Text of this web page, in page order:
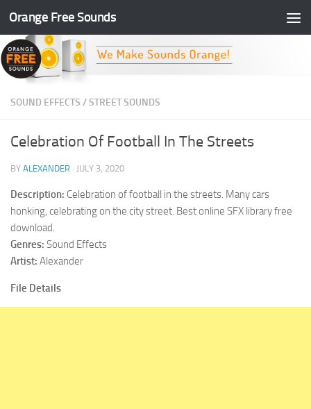
Skip to content
Orange Free Sounds
SOUND EFFECTS /STREET SOUNDS
Celebration Of Football In The Streets
BY ALEXANDER · JULY 3, 2020
Description: Celebration of football in the streets. Many cars
honking, celebrating on the city street. Best online SFX library free
download.
Genres: Sound Effects
Artist: Alexander
File Details